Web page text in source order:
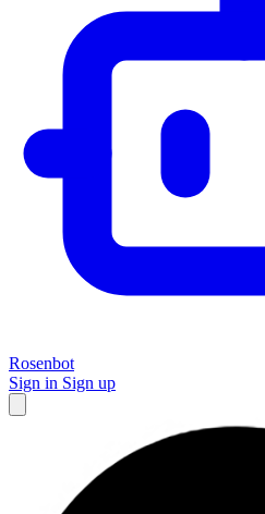
Rosenbot
Sign in Sign up